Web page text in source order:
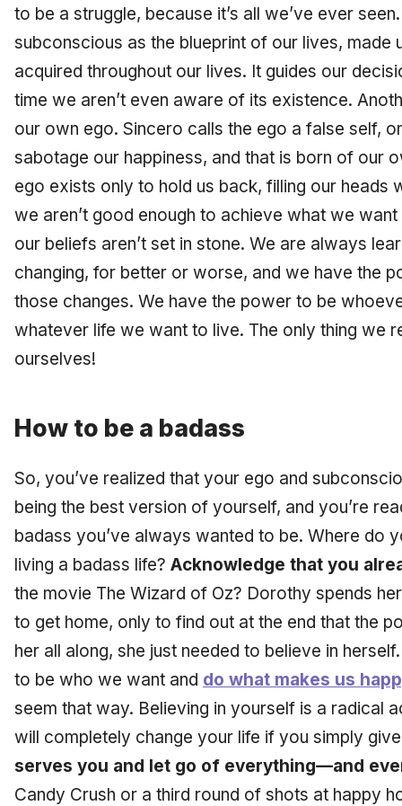
to be a struggle, because it’s all we’ve ever
subconscious as the blueprint of our lives, made
acquired throughout our lives. It guides our
time we aren’t even aware of its existence.
our own ego. Sincero calls the ego a false self,
sabotage our happiness, and that is born of our
ego exists only to hold us back, filling our heads
we aren’t good enough to achieve what we
our beliefs aren’t set in stone. We are always
changing, for better or worse, and we have the
those changes. We have the power to be
whatever life we want to live. The only thing we
ourselves!
How to be a badass
So, you’ve realized that your ego and
being the best version of yourself, and you’re
badass you’ve always wanted to be. Where do
living a badass life? Acknowledge that you
the movie The Wizard of Oz? Dorothy spends
to get home, only to find out at the end that the
her all along, she just needed to believe in
to be who we want and do what makes us
seem that way. Believing in yourself is a radical
will completely change your life if you simply
serves you and let go of everything—and
Candy Crush or a third round of shots at happy